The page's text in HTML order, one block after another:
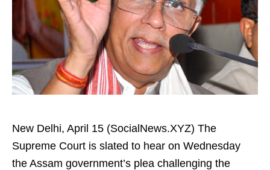
New Delhi, April 15 (SocialNews.XYZ) The
Supreme Court is slated to hear on Wednesday
the Assam government’s plea challenging the